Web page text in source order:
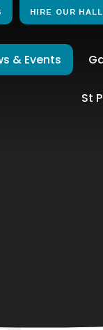
& Events
St
HIRE OUR HALL